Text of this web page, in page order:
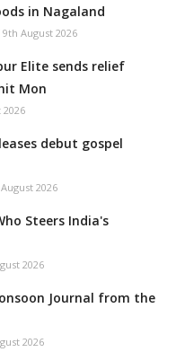
in Nagaland
9th August 2026
Elite sends relief
Mon
2026
debut gospel
2026
Steers India's
2026
Journal from the
2026